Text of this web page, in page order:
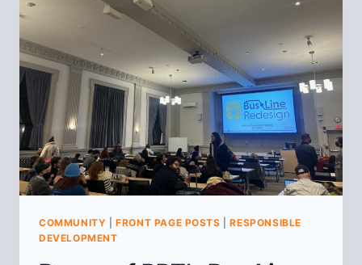
COMMUNITY |FRONT PAGE POSTS |RESPONSIBLE
DEVELOPMENT